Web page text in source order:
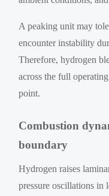
A peaking unit may
encounter instability
Therefore, hydrogen
across the full
point.
Combustion
boundary
Hydrogen raises
pressure oscillations in